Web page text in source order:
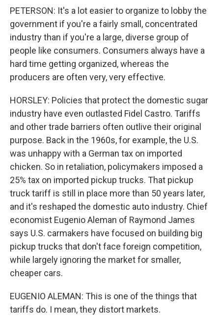
PETERSON: It's a lot easier to organize to lobby the
government if you're a fairly small, concentrated
industry than if you're a large, diverse group of
people like consumers. Consumers always have a
hard time getting organized, whereas the
producers are often very, very effective.
HORSLEY: Policies that protect the domestic sugar
industry have even outlasted Fidel Castro. Tariffs
and other trade barriers often outlive their original
purpose. Back in the 1960s, for example, the U.S.
was unhappy with a German tax on imported
chicken. So in retaliation, policymakers imposed a
25% tax on imported pickup trucks. That pickup
truck tariff is still in place more than 50 years later,
and it's reshaped the domestic auto industry. Chief
economist Eugenio Aleman of Raymond James
says U.S. carmakers have focused on building big
pickup trucks that don't face foreign competition,
while largely ignoring the market for smaller,
cheaper cars.
EUGENIO ALEMAN: This is one of the things that
tariffs do. I mean, they distort markets.